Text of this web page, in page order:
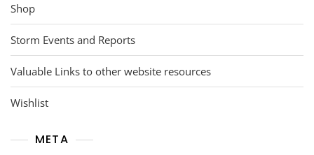
Shop
Storm Events and Reports
Valuable Links to other website resources
Wishlist
META